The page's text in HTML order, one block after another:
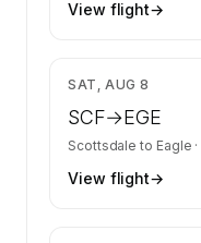
View flight→
SAT, AUG 8
SCF→EGE
Scottsdale to Eagle ·
View flight→